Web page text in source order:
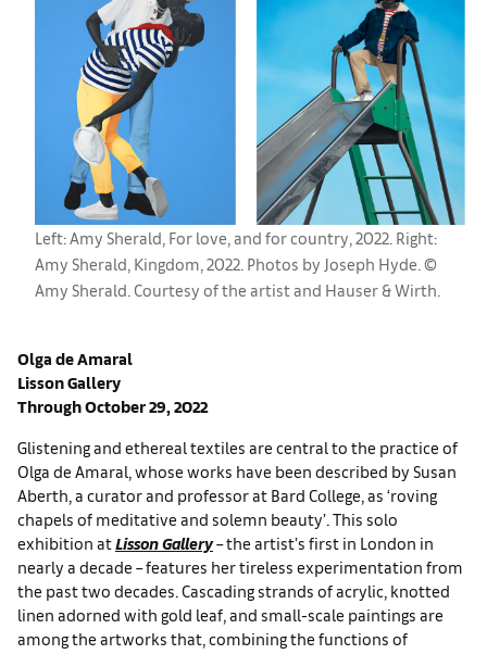
Left: Amy Sherald, For love, and for country, 2022. Right:
Amy Sherald, Kingdom, 2022. Photos by Joseph Hyde. ©
Amy Sherald. Courtesy of the artist and Hauser & Wirth.
Olga de Amaral
LissonGallery
Through October 29, 2022
Glistening and ethereal textiles are central to the practice of
Olga de Amaral, whose works have been described by Susan
Aberth, a curator and professor at Bard College, as ‘roving
chapels of meditative and solemn beauty’. This solo
exhibition atLisson Gallery– the artist’s first in London in
nearly a decade – features her tireless experimentation from
the past two decades. Cascading strands of acrylic, knotted
linen adorned with gold leaf, and small-scale paintings are
among the artworks that, combining the functions of